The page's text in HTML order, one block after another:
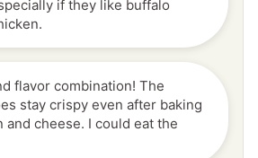
if they like buffalo
flavor combination! The
stay crispy even after baking
cheese. I could eat the